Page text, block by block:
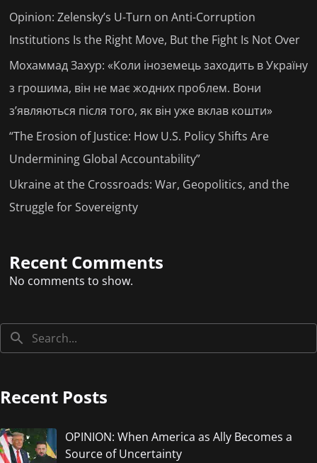
Opinion: Zelensky’s U-Turn on Anti-Corruption
Institutions Is the Right Move, But the Fight Is Not Over
Мохаммад Захур: «Коли іноземець заходить в Україну
з грошима, він не має жодних проблем. Вони
з’являються після того, як він уже вклав кошти»
“The Erosion of Justice: How U.S. Policy Shifts Are
Undermining Global Accountability”
Ukraine at the Crossroads: War, Geopolitics, and the
Struggle for Sovereignty
Recent Comments
No comments to show.
Recent Posts
OPINION: When America as Ally Becomes a
Source of Uncertainty